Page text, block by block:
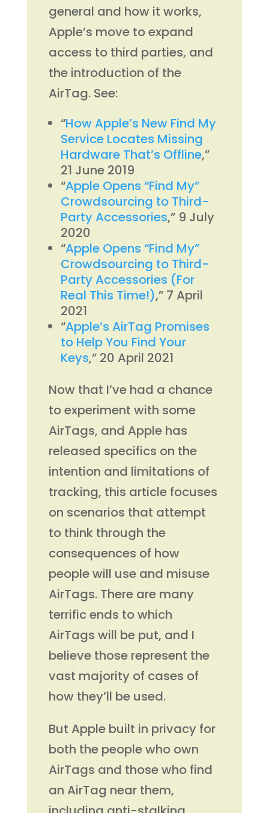
general and how it works,
Apple’s move to expand
access to third parties, and
the introduction of the
AirTag. See:
“How Apple’s New Find My
Service Locates Missing
Hardware That’s Offline,”
21 June 2019
“Apple Opens “Find My”
Crowdsourcing to Third-
Party Accessories,” 9 July
2020
“Apple Opens “Find My”
Crowdsourcing to Third-
Party Accessories (For
Real This Time!),” 7 April
2021
“Apple’s AirTag Promises
to Help You Find Your
Keys,” 20 April 2021
Now that I’ve had a chance
to experiment with some
AirTags, and Apple has
released specifics on the
intention and limitations of
tracking, this article focuses
on scenarios that attempt
to think through the
consequences of how
people will use and misuse
AirTags. There are many
terrific ends to which
AirTags will be put, and I
believe those represent the
vast majority of cases of
how they’ll be used.
But Apple built in privacy for
both the people who own
AirTags and those who find
an AirTag near them,